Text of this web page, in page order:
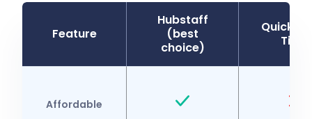
Feature
Hubstaff
(best
choice)
Time
Affordable